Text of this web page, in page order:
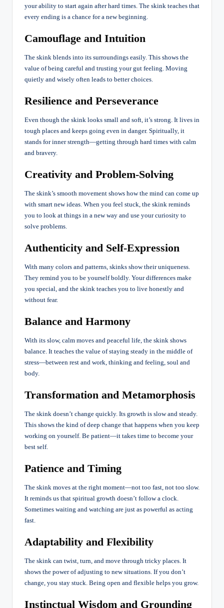
your ability to start again after hard times. The skink teaches that
every ending is a chance for a new beginning.
Camouflage and Intuition
The skink blends into its surroundings easily. This shows the
value of being careful and trusting your gut feeling. Moving
quietly and wisely often leads to better choices.
Resilience and Perseverance
Even though the skink looks small and soft, it’s strong. It lives in
tough places and keeps going even in danger. Spiritually, it
stands for inner strength—getting through hard times with calm
and bravery.
Creativity and Problem-Solving
The skink’s smooth movement shows how the mind can come up
with smart new ideas. When you feel stuck, the skink reminds
you to look at things in a new way and use your curiosity to
solve problems.
Authenticity and Self-Expression
With many colors and patterns, skinks show their uniqueness.
They remind you to be yourself boldly. Your differences make
you special, and the skink teaches you to live honestly and
without fear.
Balance and Harmony
With its slow, calm moves and peaceful life, the skink shows
balance. It teaches the value of staying steady in the middle of
stress—between rest and work, thinking and feeling, soul and
body.
Transformation and Metamorphosis
The skink doesn’t change quickly. Its growth is slow and steady.
This shows the kind of deep change that happens when you keep
working on yourself. Be patient—it takes time to become your
best self.
Patience and Timing
The skink moves at the right moment—not too fast, not too slow.
It reminds us that spiritual growth doesn’t follow a clock.
Sometimes waiting and watching are just as powerful as acting
fast.
Adaptability and Flexibility
The skink can twist, turn, and move through tricky places. It
shows the power ofadjusting to new situations. If you don’t
change, you stay stuck. Being open and flexible helps you grow.
Instinctual Wisdom and Grounding